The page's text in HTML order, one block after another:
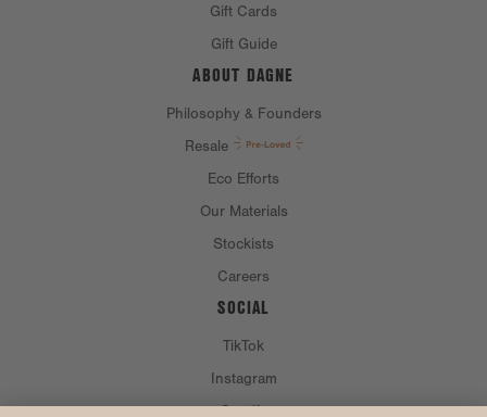
Gift Cards
Gift Guide
ABOUT DAGNE
Philosophy & Founders
Resale
Eco Efforts
Our Materials
Stockists
Careers
SOCIAL
TikTok
Instagram
Spotify